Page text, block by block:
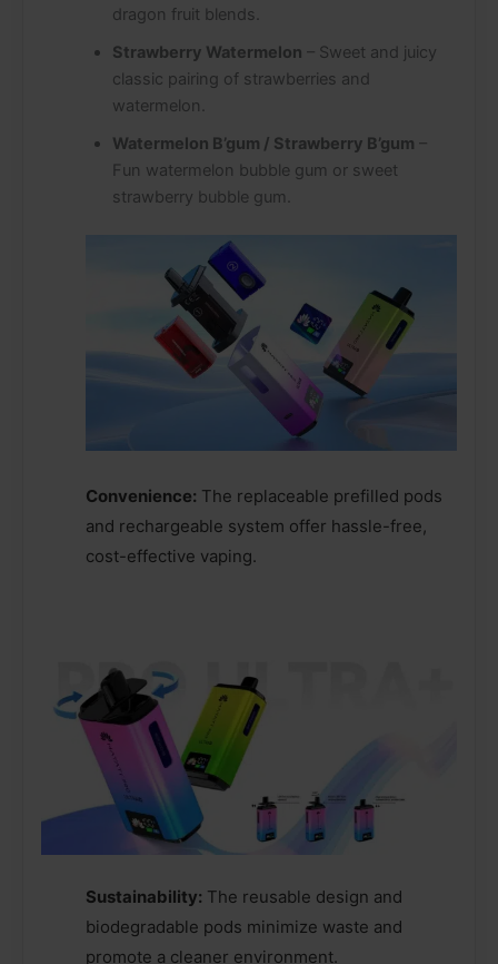
dragon fruit blends.
Strawberry Watermelon – Sweet and juicy
classic pairing of strawberries and
watermelon.
Watermelon B’gum / Strawberry B’gum –
Fun watermelon bubble gum or sweet
strawberry bubble gum.
Convenience: The replaceable prefilled pods
and rechargeable system offer hassle-free,
cost-effective vaping.
Sustainability: The reusable design and
biodegradable pods minimize waste and
promote a cleaner environment.